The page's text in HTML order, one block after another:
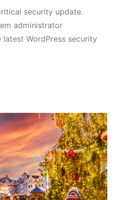
security update.
administrator
WordPress security